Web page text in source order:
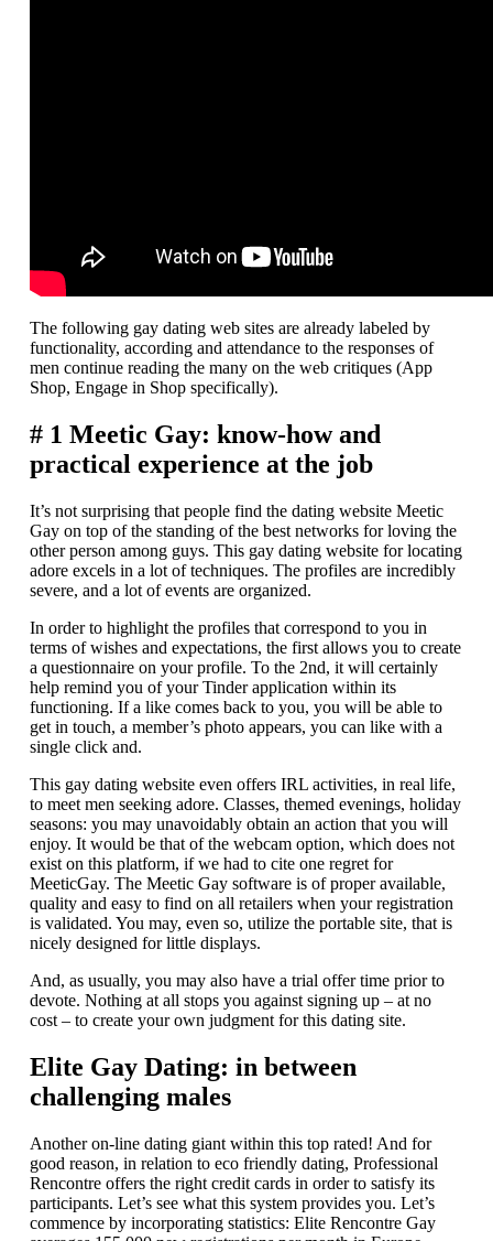
The following gay dating web sites are already labeled by
functionality, according and attendance to the responses of
men continue reading the many on the web critiques (App
Shop, Engage in Shop specifically).
# 1 Meetic Gay: know-how and
practical experience at the job
It’s not surprising that people find the dating website Meetic
Gay on top of the standing of the best networks for loving the
other person among guys. This gay dating website for locating
adore excels in a lot of techniques. The profiles are incredibly
severe, and a lot of events are organized.
In order to highlight the profiles that correspond to you in
terms of wishes and expectations, the first allows you to create
a questionnaire on your profile. To the 2nd, it will certainly
help remind you of your Tinder application within its
functioning. If a like comes back to you, you will be able to
get in touch, a member’s photo appears, you can like with a
single click and.
This gay dating website even offers IRL activities, in real life,
to meet men seeking adore. Classes, themed evenings, holiday
seasons: you may unavoidably obtain an action that you will
enjoy. It would be that of the webcam option, which does not
exist on this platform, if we had to cite one regret for
MeeticGay. The Meetic Gay software is of proper available,
quality and easy to find on all retailers when your registration
is validated. You may, even so, utilize the portable site, that is
nicely designed for little displays.
And, as usually, you may also have a trial offer time prior to
devote. Nothing at all stops you against signing up – at no
cost – to create your own judgment for this dating site.
Elite Gay Dating: in between
challenging males
Another on-line dating giant within this top rated! And for
good reason, in relation to eco friendly dating, Professional
Rencontre offers the right credit cards in order to satisfy its
participants. Let’s see what this system provides you. Let’s
commence by incorporating statistics: Elite Rencontre Gay